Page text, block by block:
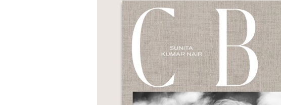
AND
TEENS
MANGA
NATURE
NONFICTION
PHOTOGRAPHY
POETRY